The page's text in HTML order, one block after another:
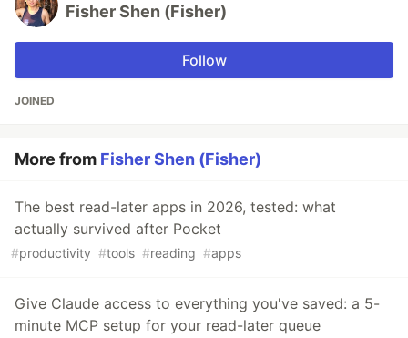
Fisher Shen (Fisher)
Follow
JOINED
More from Fisher Shen (Fisher)
The best read-later apps in 2026, tested: what
actually survived after Pocket
#productivity #tools #reading #apps
Give Claude access to everything you've saved: a 5-
minute MCP setup for your read-later queue